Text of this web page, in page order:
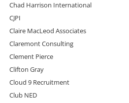
Chad Harrison International
CJPI
Claire MacLeod Associates
Claremont Consulting
Clement Pierce
Clifton Gray
Cloud 9 Recruitment
Club NED